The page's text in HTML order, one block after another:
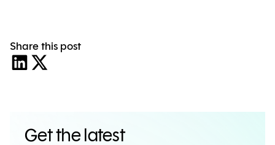
Share this post
Get the latest